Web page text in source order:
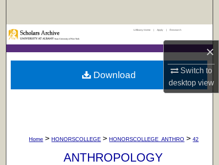
×
Switch to
desktopview
Browse Collections
My Account
UAlbany Home | Apply | Research
Home > HONORSCOLLEGE > HONORSCOLLEGE_ANTHRO > 42
ANTHROPOLOGY
Download